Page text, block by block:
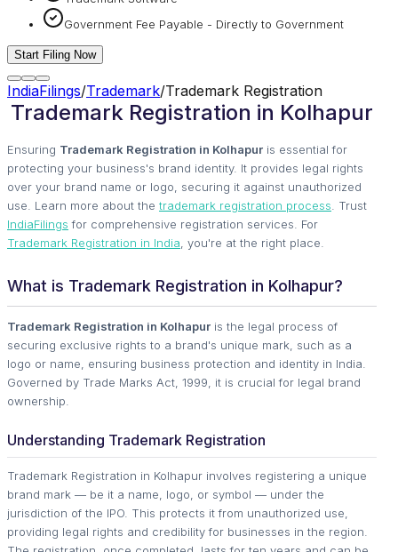
Government Fee Payable - Directly to Government
Start Filing Now
IndiaFilings/Trademark/Trademark Registration
Trademark Registration in Kolhapur
Ensuring Trademark Registration in Kolhapur is essential for
protecting your business's brand identity. It provides legal rights
over your brand name or logo, securing it against unauthorized
use. Learn more about the trademark registration process . Trust
IndiaFilings for comprehensive registration services. For
Trademark Registration in India , you're at the right place.
What is Trademark Registration in Kolhapur?
Trademark Registration in Kolhapur is the legal process of
securing exclusive rights to a brand's unique mark, such as a
logo or name, ensuring business protection and identity in India.
Governed by Trade Marks Act, 1999, it is crucial for legal brand
ownership.
Understanding Trademark Registration
Trademark Registration in Kolhapur involves registering a unique
brand mark — be it a name, logo, or symbol — under the
jurisdiction of the IPO. This protects it from unauthorized use,
providing legal rights and credibility for businesses in the region.